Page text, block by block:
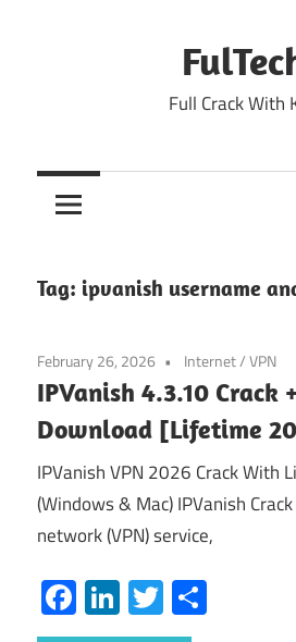
Full Crack With
Tag: ipvanish username
February 26, 2026 Internet/VPN
IPVanish 4.3.10 Crack
Download [Lifetime
IPVanish VPN 2026 Crack With
(Windows & Mac) IPVanish
network (VPN) service,
Facebook
LinkedIn
Twitter